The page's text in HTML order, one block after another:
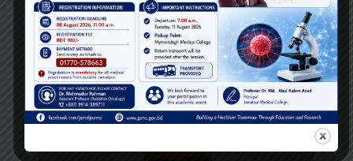
Department ofOrtho Surgery
Email:
Phone: